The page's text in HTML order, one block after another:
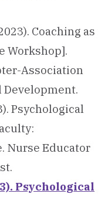
Coaching as
Workshop].
Association
Psychological
Nurse Educator
Psychological